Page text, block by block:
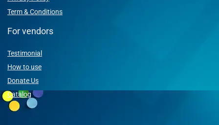
Term & Conditions
For vendors
Testimonial
How to use
Donate Us
Catalog